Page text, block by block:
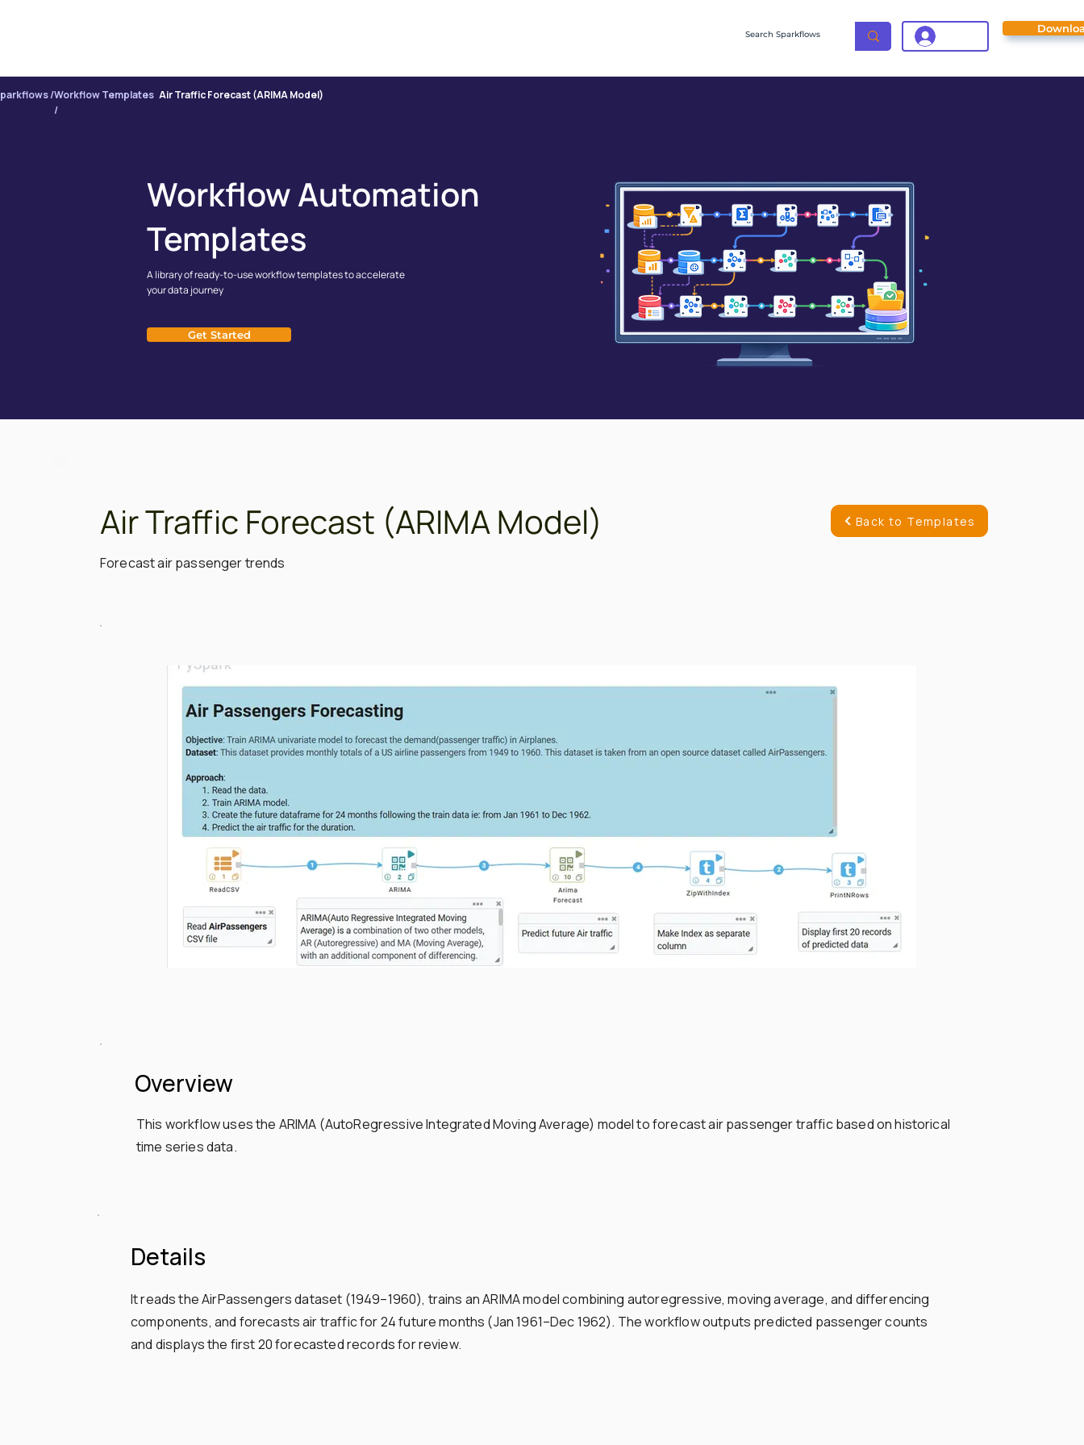
/Workflow Templates
/
Air Traffic Forecast (ARIMA Model)
Workflow Automation
Templates
A library of ready-to-use workflow templates to accelerate
your data journey
Get Started
Air Traffic Forecast (ARIMA Model) Back to Templates
Forecast air passenger trends
Overview
This workflow uses the ARIMA (AutoRegressive Integrated Moving Average) model to forecast air passenger traffic based on historical
time series data.
Details
It reads the AirPassengers dataset (1949–1960), trains an ARIMA model combining autoregressive, moving average, and differencing
components, and forecasts air traffic for 24 future months (Jan 1961–Dec 1962). The workflow outputs predicted passenger counts
and displays the first 20 forecasted records for review.